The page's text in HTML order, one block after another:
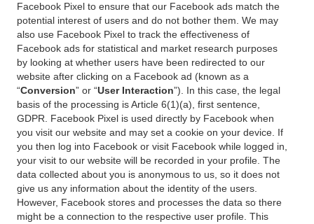
Facebook Pixel to ensure that our Facebook ads match the
potential interest of users and do not bother them. We may
also use Facebook Pixel to track the effectiveness of
Facebook ads for statistical and market research purposes
by looking at whether users have been redirected to our
website after clicking on a Facebook ad (known as a
“Conversion” or “User Interaction”). In this case, the legal
basis of the processing is Article 6(1)(a), first sentence,
GDPR. Facebook Pixel is used directly by Facebook when
you visit our website and may set a cookie on your device. If
you then log into Facebook or visit Facebook while logged in,
your visit to our website will be recorded in your profile. The
data collected about you is anonymous to us, so it does not
give us any information about the identity of the users.
However, Facebook stores and processes the data so there
might be a connection to the respective user profile. This